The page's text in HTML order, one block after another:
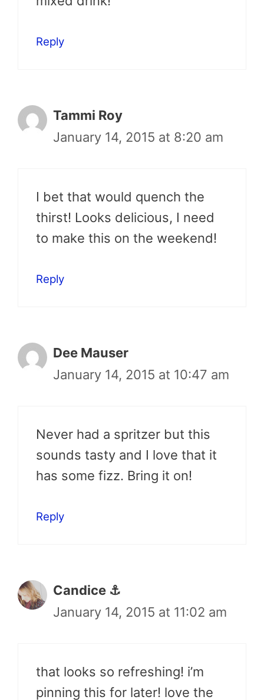
Reply
Tammi Roy
January 14, 2015 at 8:20 am
I bet that would quench the
thirst! Looks delicious, I need
to make this on the weekend!
Reply
Dee Mauser
January 14, 2015 at 10:47 am
Never had a spritzer but this
sounds tasty and I love that it
has some fizz. Bring it on!
Reply
Candice ⚓
January 14, 2015 at 11:02 am
that looks so refreshing! i’m
pinning this for later! love the